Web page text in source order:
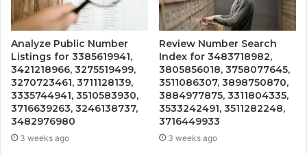
Analyze Public Number
Listings for 3385619941,
3421218966, 3275519499,
3270723461, 3711128139,
3335744941, 3510583930,
3716639263, 3246138737,
3482976980
3 weeks ago
Review Number Search
Index for 3483718982,
3805856018, 3758077645,
3511086307, 3898750870,
3884977875, 3311804335,
3533242491, 3511282248,
3716449933
3 weeks ago